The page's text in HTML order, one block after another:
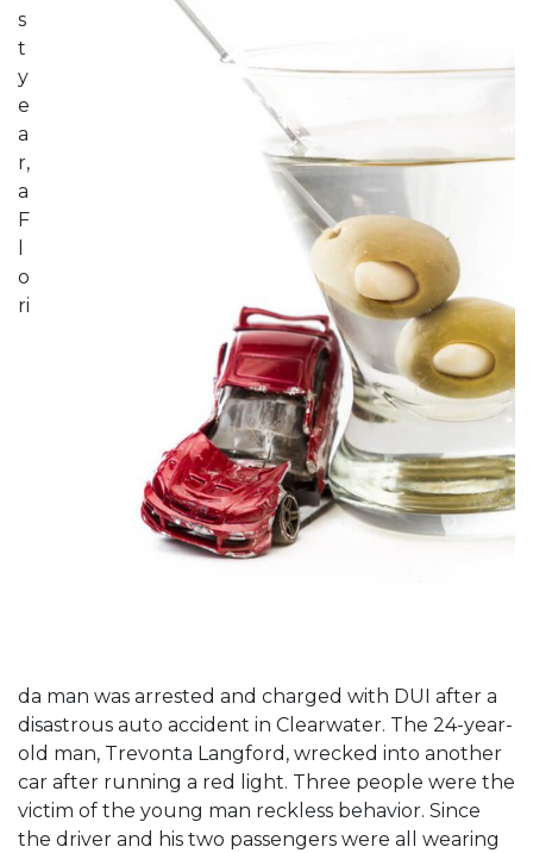
s
t
y
e
a
r,
a
F
o
ri
da man was arrested and charged with DUI after a
disastrous auto accident in Clearwater. The 24-year-
old man, Trevonta Langford, wrecked into another
car after running a red light. Three people were the
victim of the young man reckless behavior. Since
the driver and his two passengers were all wearing